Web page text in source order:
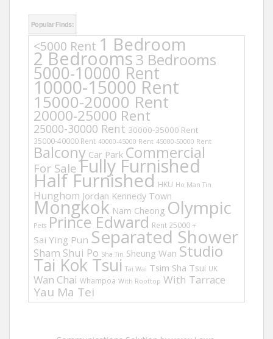
Popular Finds:
<5000 Rent 1 Bedroom
2 Bedrooms3 Bedrooms
5000-10000 Rent
10000-15000 Rent
15000-20000 Rent
20000-25000 Rent
25000-30000 Rent 30000-35000 Rent
35000-40000 Rent 40000-45000 Rent 45000-50000 Rent
Balcony Car Park Commercial
For Sale Fully Furnished
Half Furnished HKU Ho Man Tin
Hunghom Jordan Kennedy Town
Mongkok Nam Cheong Olympic
Pets Prince Edward Rent 25000 +
Sai Ying Pun Separated Shower
Sham Shui Po Sha Tin Sheung Wan Studio
Tai Kok Tsui Tai Wai Tsim Sha Tsui UK
Wan Chai Whampoa With Rooftop With Tarrace
Yau Ma Tei